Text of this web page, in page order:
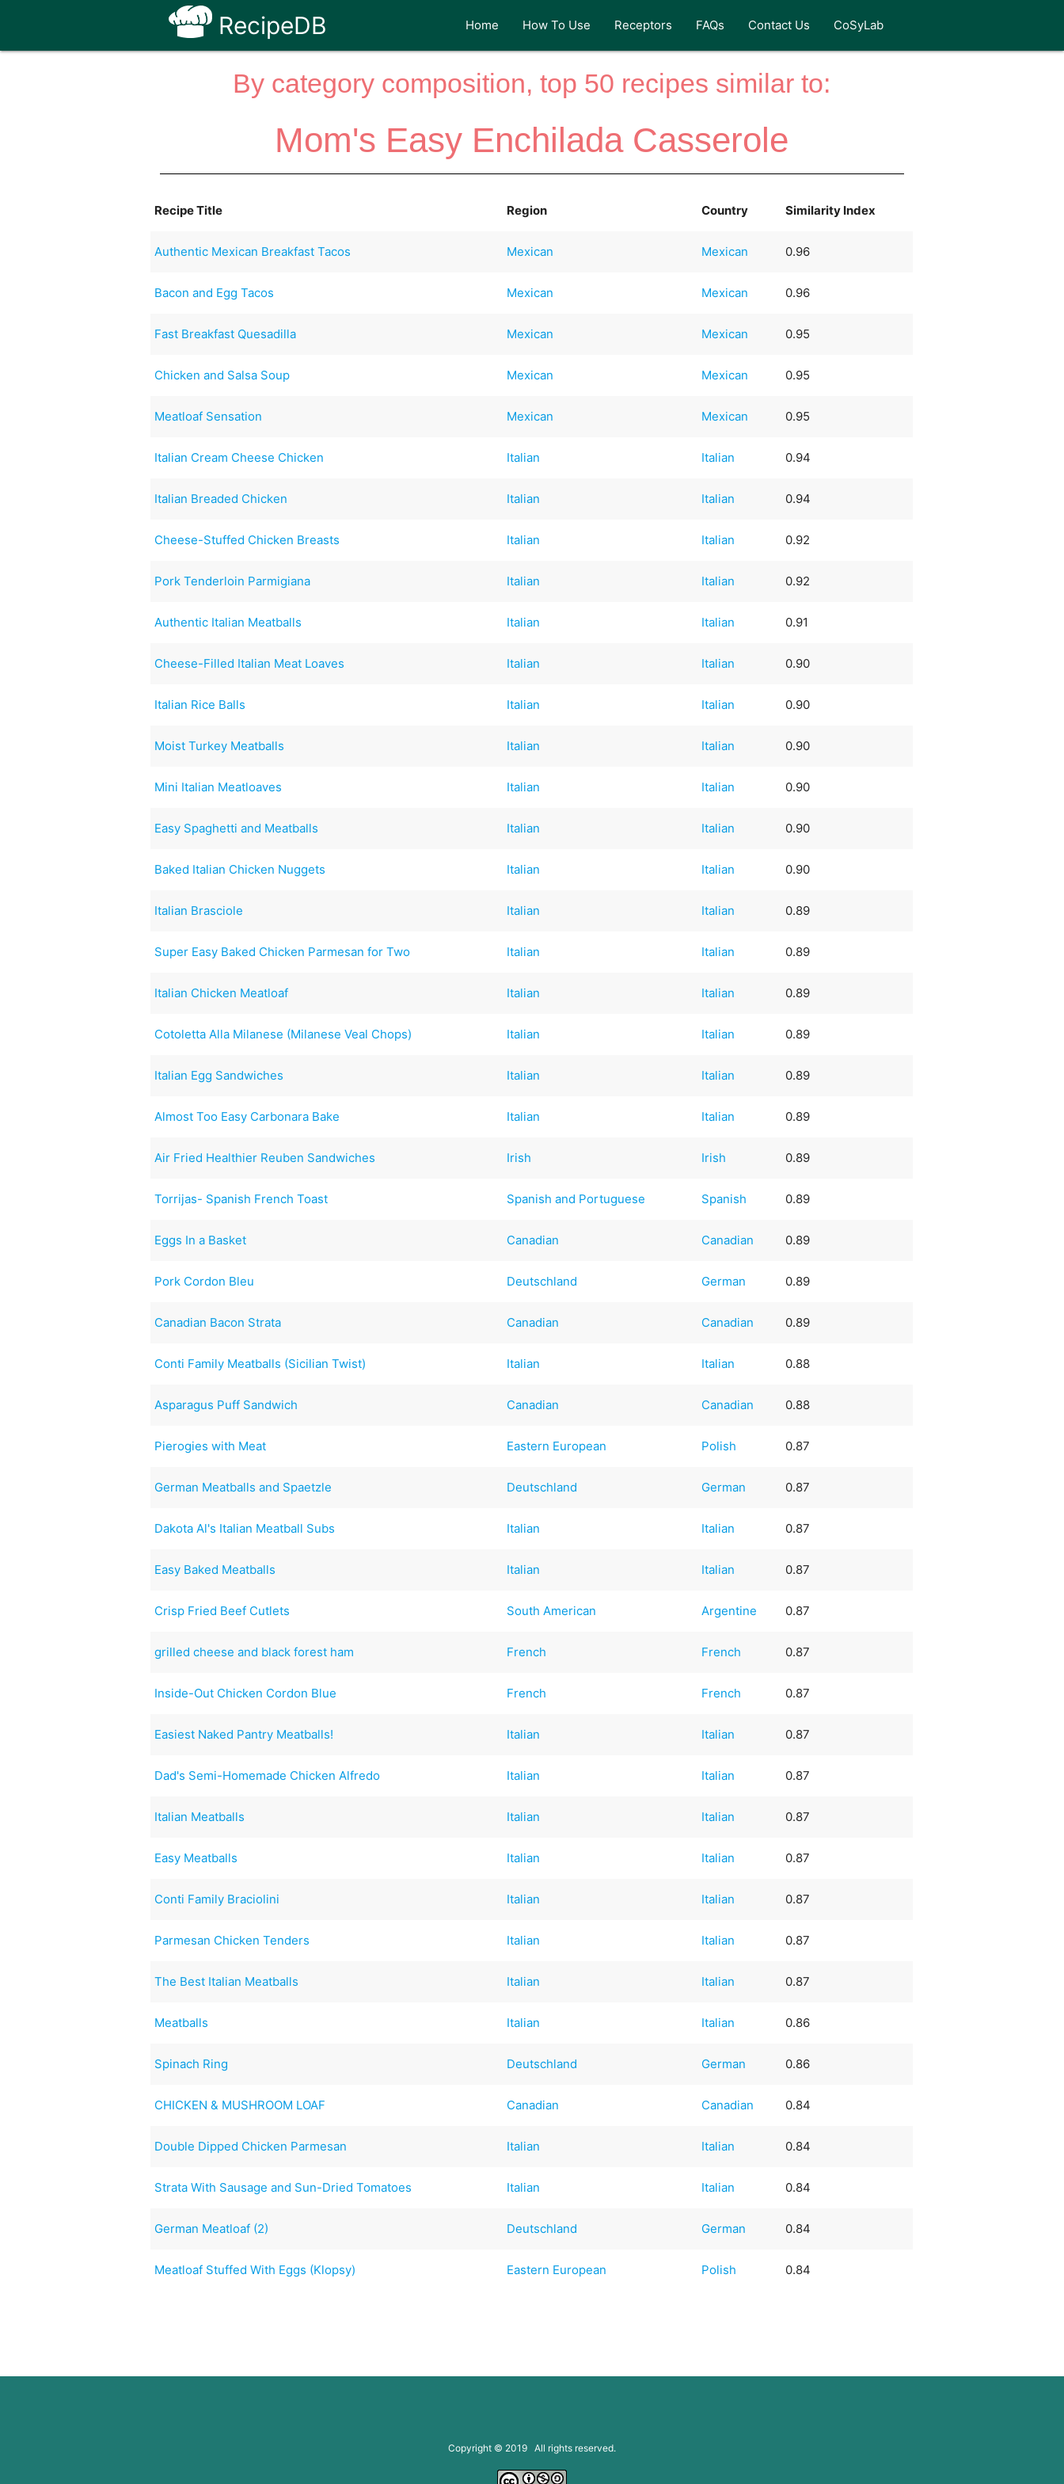
RecipeDB Home How To Use Receptors FAQs Contact Us CoSyLab
By category composition, top 50 recipes similar to:
Mom's Easy Enchilada Casserole
Recipe Title Region Country Similarity Index
Authentic Mexican Breakfast Tacos Mexican Mexican 0.96
Bacon and Egg Tacos Mexican Mexican 0.96
Fast Breakfast Quesadilla Mexican Mexican 0.95
Chicken and Salsa Soup Mexican Mexican 0.95
Meatloaf Sensation Mexican Mexican 0.95
Italian Cream Cheese Chicken Italian Italian 0.94
Italian Breaded Chicken Italian Italian 0.94
Cheese-Stuffed Chicken Breasts Italian Italian 0.92
Pork Tenderloin Parmigiana Italian Italian 0.92
Authentic Italian Meatballs Italian Italian 0.91
Cheese-Filled Italian Meat Loaves Italian Italian 0.90
Italian Rice Balls Italian Italian 0.90
Moist Turkey Meatballs Italian Italian 0.90
Mini Italian Meatloaves Italian Italian 0.90
Easy Spaghetti and Meatballs Italian Italian 0.90
Baked Italian Chicken Nuggets Italian Italian 0.90
Italian Brasciole Italian Italian 0.89
Super Easy Baked Chicken Parmesan for Two Italian Italian 0.89
Italian Chicken Meatloaf Italian Italian 0.89
Cotoletta Alla Milanese (Milanese Veal Chops) Italian Italian 0.89
Italian Egg Sandwiches Italian Italian 0.89
Almost Too Easy Carbonara Bake Italian Italian 0.89
Air Fried Healthier Reuben Sandwiches Irish Irish 0.89
Torrijas- Spanish French Toast Spanish and Portuguese Spanish 0.89
Eggs In a Basket Canadian Canadian 0.89
Pork Cordon Bleu Deutschland German 0.89
Canadian Bacon Strata Canadian Canadian 0.89
Conti Family Meatballs (Sicilian Twist) Italian Italian 0.88
Asparagus Puff Sandwich Canadian Canadian 0.88
Pierogies with Meat Eastern European Polish 0.87
German Meatballs and Spaetzle Deutschland German 0.87
Dakota Al's Italian Meatball Subs Italian Italian 0.87
Easy Baked Meatballs Italian Italian 0.87
Crisp Fried Beef Cutlets South American Argentine 0.87
grilled cheese and black forest ham French French 0.87
Inside-Out Chicken Cordon Blue French French 0.87
Easiest Naked Pantry Meatballs! Italian Italian 0.87
Dad's Semi-Homemade Chicken Alfredo Italian Italian 0.87
Italian Meatballs Italian Italian 0.87
Easy Meatballs Italian Italian 0.87
Conti Family Braciolini Italian Italian 0.87
Parmesan Chicken Tenders Italian Italian 0.87
The Best Italian Meatballs Italian Italian 0.87
Meatballs Italian Italian 0.86
Spinach Ring Deutschland German 0.86
CHICKEN & MUSHROOM LOAF Canadian Canadian 0.84
Double Dipped Chicken Parmesan Italian Italian 0.84
Strata With Sausage and Sun-Dried Tomatoes Italian Italian 0.84
German Meatloaf (2) Deutschland German 0.84
Meatloaf Stuffed With Eggs (Klopsy) Eastern European Polish 0.84
Copyright © 2019 All rights reserved.